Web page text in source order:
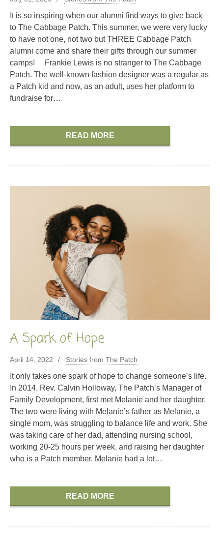
It is so inspiring when our alumni find ways to give back
to The Cabbage Patch. This summer, we were very lucky
to have not one, not two but THREE Cabbage Patch
alumni come and share their gifts through our summer
camps! Frankie Lewis is no stranger to The Cabbage
Patch. The well-known fashion designer was a regular as
a Patch kid and now, as an adult, uses her platform to
fundraise for…
READ MORE
A Spark of Hope
April 14, 2022 Stories from The Patch
It only takes one spark of hope to change someone’s life.
In 2014, Rev. Calvin Holloway, The Patch’s Manager of
Family Development, first met Melanie and her daughter.
The two were living with Melanie’s father as Melanie, a
single mom, was struggling to balance life and work. She
was taking care of her dad, attending nursing school,
working 20-25 hours per week, and raising her daughter
who is a Patch member. Melanie had a lot…
READ MORE